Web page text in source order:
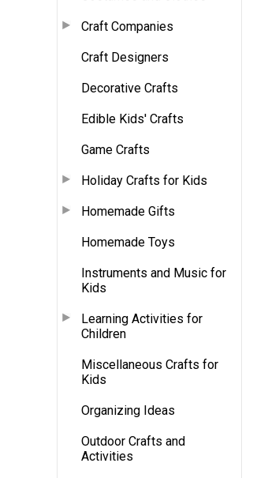
Craft Companies
Craft Designers
Decorative Crafts
Edible Kids' Crafts
Game Crafts
Holiday Crafts for Kids
Homemade Gifts
Homemade Toys
Instruments and Music for
Kids
Learning Activities for
Children
Miscellaneous Crafts for
Kids
Organizing Ideas
Outdoor Crafts and
Activities